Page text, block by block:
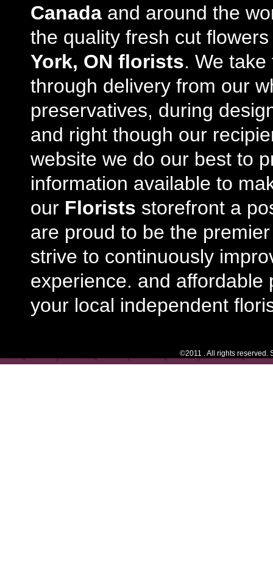
Canada and around the
the quality fresh cut
York, ON florists. We
through delivery from our
preservatives, during
and right though our
website we do our best to
information available to
our Florists storefront a
are proud to be the
strive to continuously
experience. and
your local independent
©2011 . All rights reserved.